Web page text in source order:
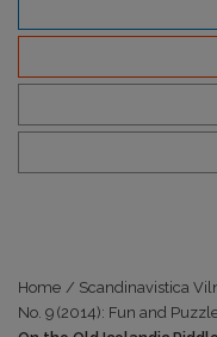
Home / Scandinavistica
No. 9 (2014): Fun and